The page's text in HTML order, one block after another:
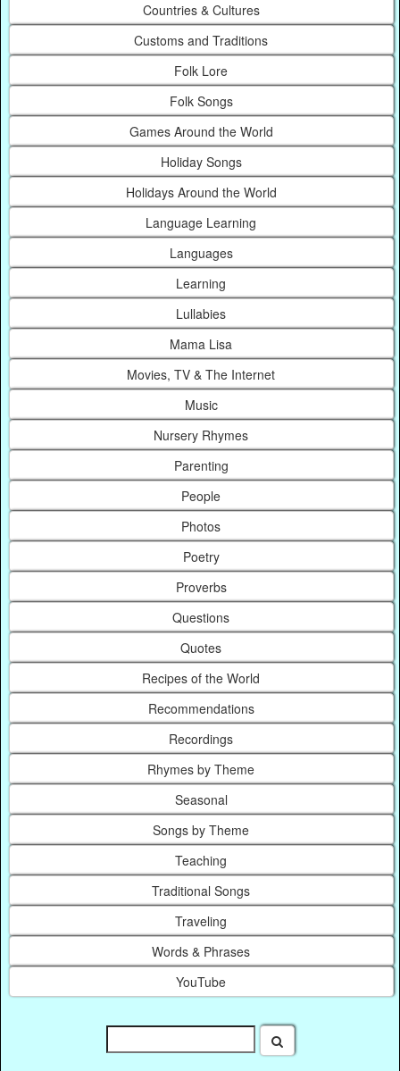
Countries & Cultures
Customs and Traditions
Folk Lore
Folk Songs
Games Around the World
Holiday Songs
Holidays Around the World
Language Learning
Languages
Learning
Lullabies
Mama Lisa
Movies, TV & The Internet
Music
Nursery Rhymes
Parenting
People
Photos
Poetry
Proverbs
Questions
Quotes
Recipes of the World
Recommendations
Recordings
Rhymes by Theme
Seasonal
Songs by Theme
Teaching
Traditional Songs
Traveling
Words & Phrases
YouTube